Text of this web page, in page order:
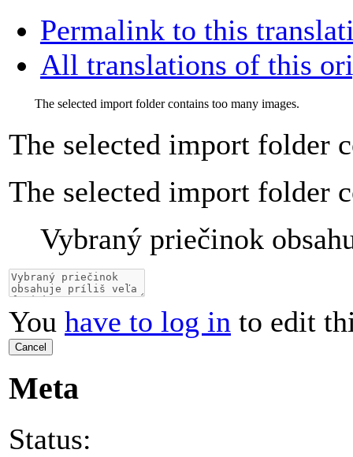
Permalink to this
All translations of this
The selected import folder contains too many images.
The selected import folder
The selected import folder
Vybraný priečinok
You have to log in to edit
Cancel
Meta
Status: